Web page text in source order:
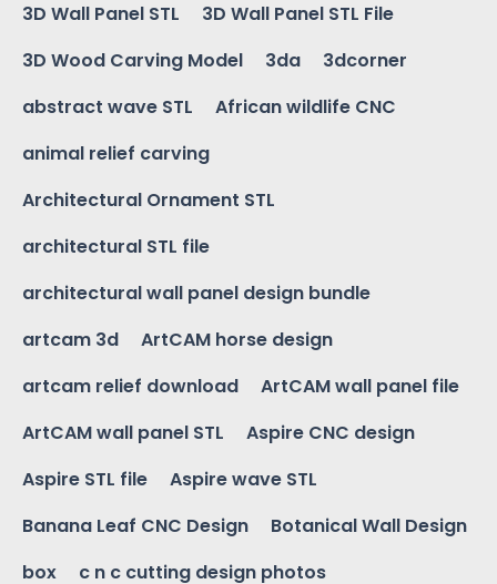
3D Wall Panel STL
3D Wall Panel STL File
3D Wood Carving Model
3da
3dcorner
abstract wave STL
African wildlife CNC
animal relief carving
Architectural Ornament STL
architectural STL file
architectural wall panel design bundle
artcam 3d
ArtCAM horse design
artcam relief download
ArtCAM wall panel file
ArtCAM wall panel STL
Aspire CNC design
Aspire STL file
Aspire wave STL
Banana Leaf CNC Design
Botanical Wall Design
box
c n c cutting design photos